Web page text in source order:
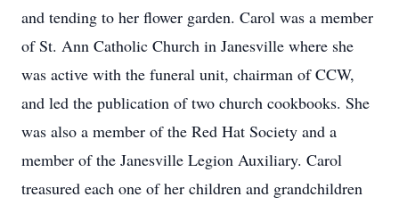
and tending to her flower garden. Carol was a member
of St. Ann Catholic Church in Janesville where she
was active with the funeral unit, chairman of CCW,
and led the publication of two church cookbooks. She
was also a member of the Red Hat Society and a
member of the Janesville Legion Auxiliary. Carol
treasured each one of her children and grandchildren